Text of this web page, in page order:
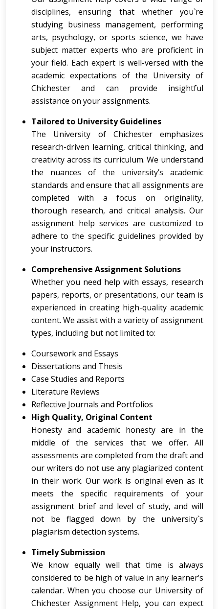
disciplines, ensuring that whether you`re
studying business management, performing
arts, psychology, or sports science, we have
subject matter experts who are proficient in
your field. Each expert is well-versed with the
academic expectations of the University of
Chichester and can provide insightful
assistance on your assignments.
Tailored to University Guidelines
The University of Chichester emphasizes
research-driven learning, critical thinking, and
creativity across its curriculum. We understand
the nuances of the university’s academic
standards and ensure that all assignments are
completed with a focus on originality,
thorough research, and critical analysis. Our
assignment help services are customized to
adhere to the specific guidelines provided by
your instructors.
Comprehensive Assignment Solutions
Whether you need help with essays, research
papers, reports, or presentations, our team is
experienced in creating high-quality academic
content. We assist with a variety of assignment
types, including but not limited to:
Coursework and Essays
Dissertations and Thesis
Case Studies and Reports
Literature Reviews
Reflective Journals and Portfolios
High Quality, Original Content
Honesty and academic honesty are in the
middle of the services that we offer. All
assessments are completed from the draft and
our writers do not use any plagiarized content
in their work. Our work is original even as it
meets the specific requirements of your
assignment brief and level of study, and will
not be flagged down by the university`s
plagiarism detection systems.
Timely Submission
We know equally well that time is always
considered to be high of value in any learner’s
calendar. When you choose our University of
Chichester Assignment Help, you can expect